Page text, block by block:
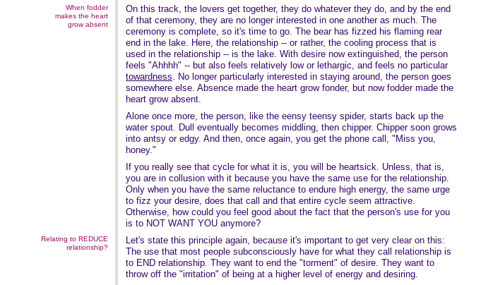
When fodder
makes the heart
grow absent
On this track, the lovers get together, they do whatever they do, and by the end
of that ceremony, they are no longer interested in one another as much. The
ceremony is complete, so it's time to go. The bear has fizzed his flaming rear
end in the lake. Here, the relationship -- or rather, the cooling process that is
used in the relationship -- is the lake. With desire now extinguished, the person
feels "Ahhhh" -- but also feels relatively low or lethargic, and feels no particular
towardness. No longer particularly interested in staying around, the person goes
somewhere else. Absence made the heart grow fonder, but now fodder made the
heart grow absent.
Alone once more, the person, like the eensy teensy spider, starts back up the
water spout. Dull eventually becomes middling, then chipper. Chipper soon grows
into antsy or edgy. And then, once again, you get the phone call, "Miss you,
honey."
If you really see that cycle for what it is, you will be heartsick. Unless, that is,
you are in collusion with it because you have the same use for the relationship.
Only when you have the same reluctance to endure high energy, the same urge
to fizz your desire, does that call and that entire cycle seem attractive.
Otherwise, how could you feel good about the fact that the person's use for you
is to NOT WANT YOU anymore?
Relating to REDUCE
relationship?
Let's state this principle again, because it's important to get very clear on this:
The use that most people subconsciously have for what they call relationship is
to END relationship. They want to end the "torment" of desire. They want to
throw off the "irritation" of being at a higher level of energy and desiring.